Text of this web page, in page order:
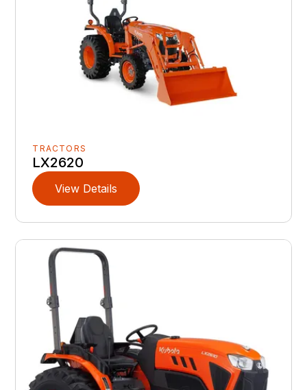
TRACTORS
LX2620
View Details